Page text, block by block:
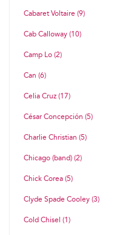
Cabaret Voltaire (9)
Cab Calloway (10)
Camp Lo (2)
Can (6)
Celia Cruz (17)
César Concepción (5)
Charlie Christian (5)
Chicago (band) (2)
Chick Corea (5)
Clyde Spade Cooley (3)
Cold Chisel (1)